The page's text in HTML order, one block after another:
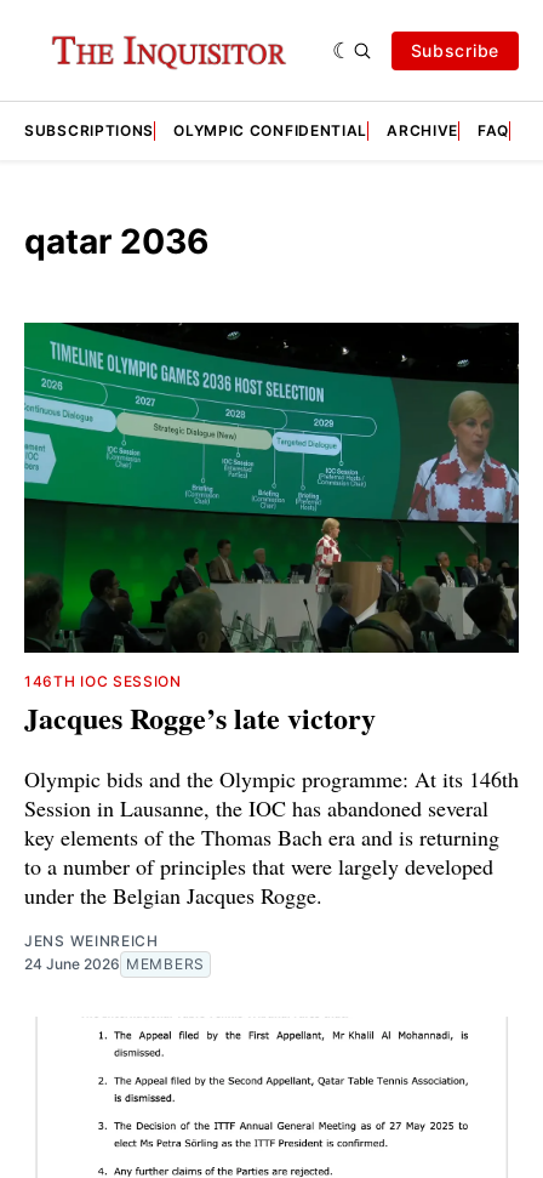
Subscribe
SUBSCRIPTIONS OLYMPIC CONFIDENTIAL ARCHIVE FAQ
qatar 2036
146TH IOC SESSION
Jacques Rogge’s late victory
Olympic bids and the Olympic programme: At its 146th
Session in Lausanne, the IOC has abandoned several
key elements of the Thomas Bach era and is returning
to a number of principles that were largely developed
under the Belgian Jacques Rogge.
JENS WEINREICH
24 June 2026 MEMBERS